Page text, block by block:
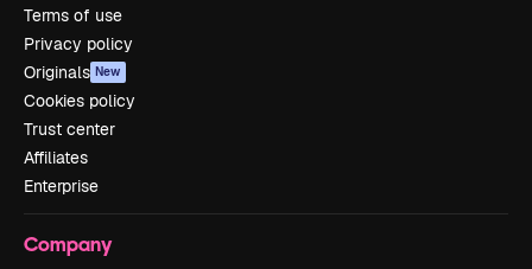
Terms of use
Privacy policy
Originals New
Cookies policy
Trust center
Affiliates
Enterprise
Company